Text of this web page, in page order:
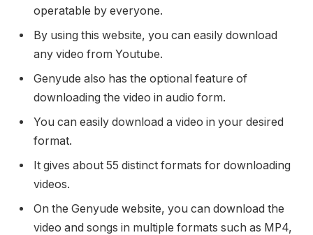
operatable by everyone.
By using this website, you can easily download
any video from Youtube.
Genyude also has the optional feature of
downloading the video in audio form.
You can easily download a video in your desired
format.
It gives about 55 distinct formats for downloading
videos.
On the Genyude website, you can download the
video and songs in multiple formats such as MP4,